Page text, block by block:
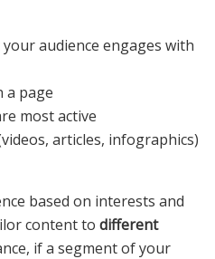
audience engages with
a page
most active
articles, infographics)
based on interests and
content to different
if a segment of your